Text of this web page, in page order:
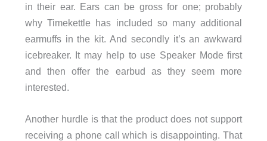
in their ear. Ears can be gross for one; probably
why Timekettle has included so many additional
earmuffs in the kit. And secondly it’s an awkward
icebreaker. It may help to use Speaker Mode first
and then offer the earbud as they seem more
interested.
Another hurdle is that the product does not support
receiving a phone call which is disappointing. That